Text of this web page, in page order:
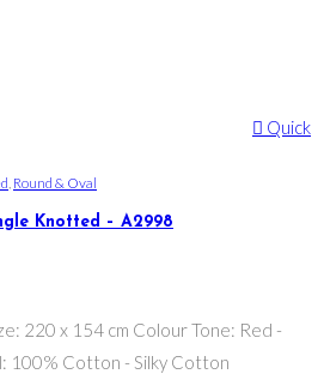
Quick
Round & Oval
Knotted – A2998
220 x 154 cm Colour Tone: Red -
100% Cotton - Silky Cotton